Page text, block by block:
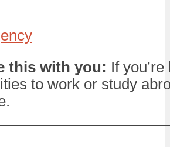
this with you: If
to work or study